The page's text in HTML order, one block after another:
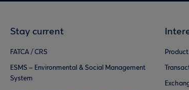
Stay current
FATCA / CRS
ESMS – Environmental & Social Management
System